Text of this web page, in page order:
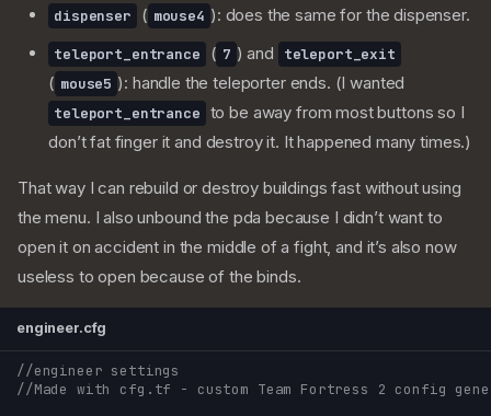
dispenser ( mouse4 ): does the same for the dispenser.
teleport_entrance ( 7 ) and teleport_exit
( mouse5 ): handle the teleporter ends. (I wanted
teleport_entrance to be away from most buttons so I
don’t fat finger it and destroy it. It happened many times.)
That way I can rebuild or destroy buildings fast without using
the menu. I also unbound the pda because I didn’t want to
open it on accident in the middle of a fight, and it’s also now
useless to open because of the binds.
engineer.cfg
//engineer settings
//Made with cfg.tf - custom Team Fortress 2 config